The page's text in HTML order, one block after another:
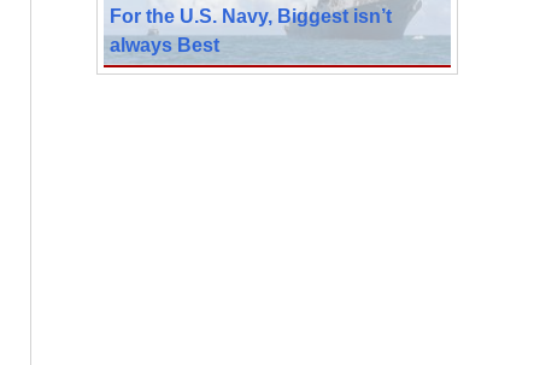
For the U.S. Navy, Biggest isn’t
always Best